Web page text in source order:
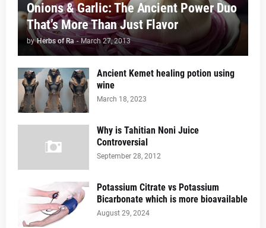
Onions & Garlic: The Ancient Power Duo
That’s More Than Just Flavor
by Herbs of Ra - March 27, 2013
Ancient Kemet healing potion using
wine
March 18, 2023
Why is Tahitian Noni Juice
Controversial
September 28, 2012
Potassium Citrate vs Potassium
Bicarbonate which is more bioavailable
August 29, 2024